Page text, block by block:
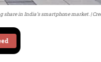
share in India’s smartphone market.